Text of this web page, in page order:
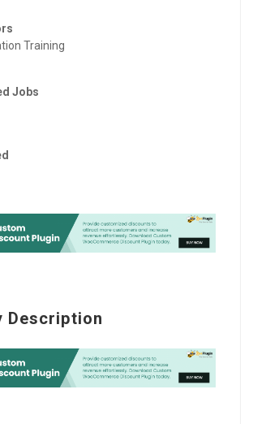
Training
Jobs
Description